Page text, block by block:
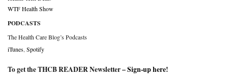
WTF Health Show
PODCASTS
The Health Care Blog’s Podcasts
iTunes Spotify
To get the THCB READER Newsletter –Sign-up here!